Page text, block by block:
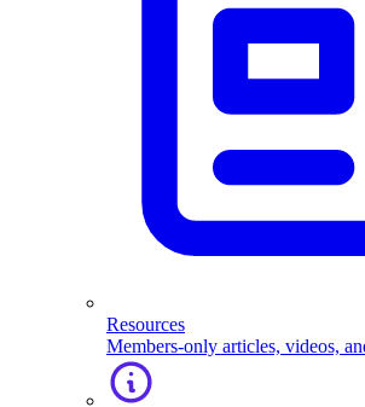
Resources
Members-only articles, videos,